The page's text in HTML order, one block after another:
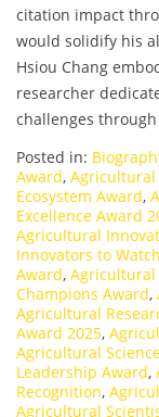
citation impact
would solidify his
Hsiou Chang
researcher
challenges
Posted in:
Award, Agricultural
Ecosystem Award,
Excellence Award
Agricultural
Innovators to
Award, Agricultural
Champions Award,
Agricultural
Award 2025,
Agricultural
Leadership Award,
Recognition,
Agricultural